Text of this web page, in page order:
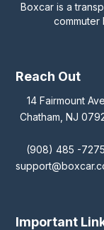
Boxcar is a
commuter
Reach Out
14 Fairmount Ave
Chatham, NJ
(908) 485 -7275
Important